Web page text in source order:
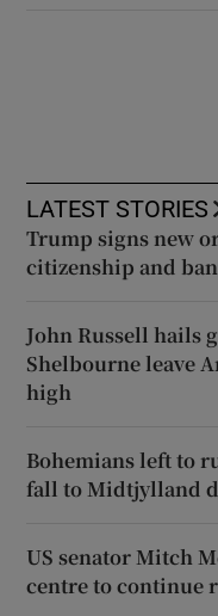
LATEST STORIES
Trump signs new
citizenship and
John Russell hails
Shelbourne leave
high
Bohemians left to
fall to Midtjylland
US senator Mitch
centre to continue